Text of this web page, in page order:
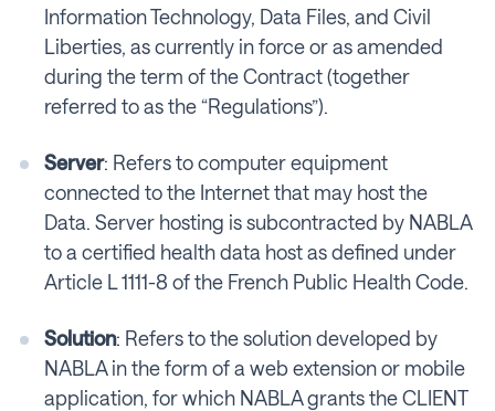
Information Technology, Data Files, and Civil
Liberties, as currently in force or as amended
during the term of the Contract (together
referred to as the “Regulations”).
Server: Refers to computer equipment
connected to the Internet that may host the
Data. Server hosting is subcontracted by NABLA
to a certified health data host as defined under
Article L 1111-8 of the French Public Health Code.
Solution: Refers to the solution developed by
NABLA in the form of a web extension or mobile
application, for which NABLA grants the CLIENT